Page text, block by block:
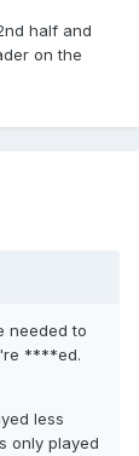
half and
on the
needed to
****ed.
less
only played